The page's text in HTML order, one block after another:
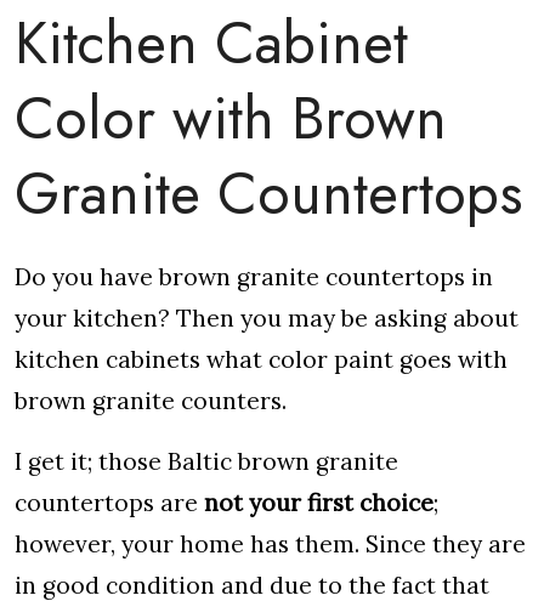
Kitchen Cabinet
Color with Brown
Granite Countertops
Do you have brown granite countertops in
your kitchen? Then you may be asking about
kitchen cabinets what color paint goes with
brown granite counters.
I get it; those Baltic brown granite
countertops are not your first choice;
however, your home has them. Since they are
in good condition and due to the fact that